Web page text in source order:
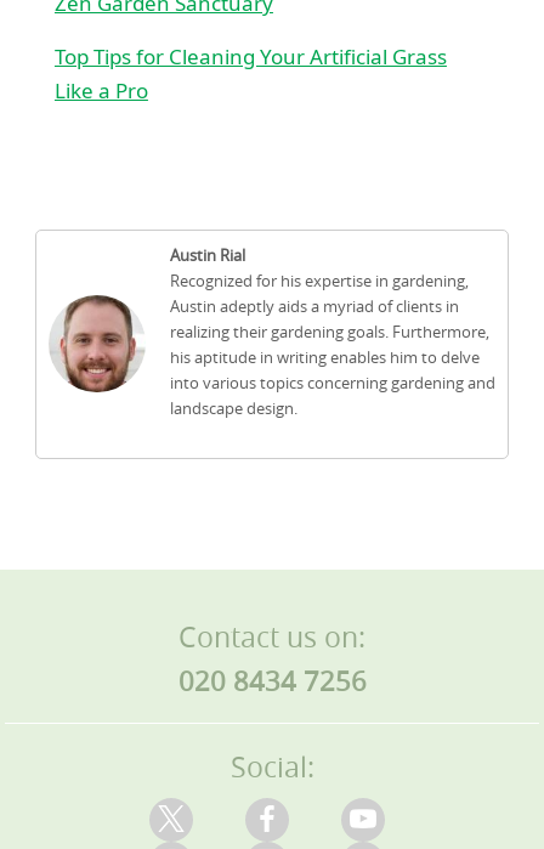
Top Tips for Cleaning Your Artificial Grass
Like a Pro
Austin Rial
Recognized for his expertise in gardening,
Austin adeptly aids a myriad of clients in
realizing their gardening goals. Furthermore,
his aptitude in writing enables him to delve
into various topics concerning gardening and
landscape design.
Contact us on:
020 8434 7256
Social: